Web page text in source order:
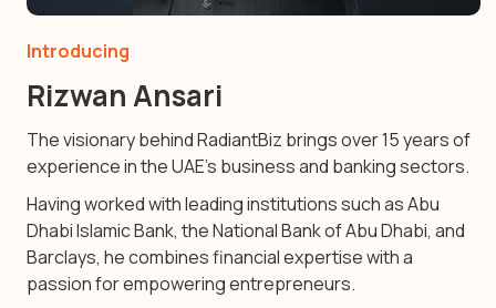
Introducing
Rizwan Ansari
The visionary behind RadiantBiz brings over 15 years of
experience in the UAE’s business and banking sectors.
Having worked with leading institutions such as Abu
Dhabi Islamic Bank, the National Bank of Abu Dhabi, and
Barclays, he combines financial expertise with a
passion for empowering entrepreneurs.